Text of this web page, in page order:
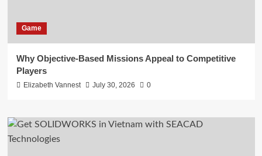
Game
Why Objective-Based Missions Appeal to Competitive
Players
Elizabeth Vannest July 30, 2026 0